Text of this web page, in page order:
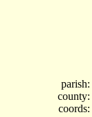
parish:
county:
coords: